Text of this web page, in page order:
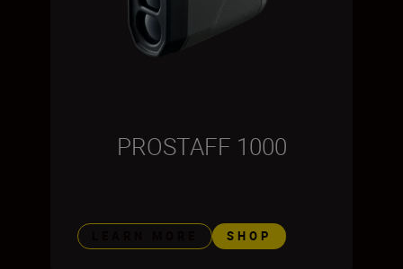
PROSTAFF 1000
SHOP